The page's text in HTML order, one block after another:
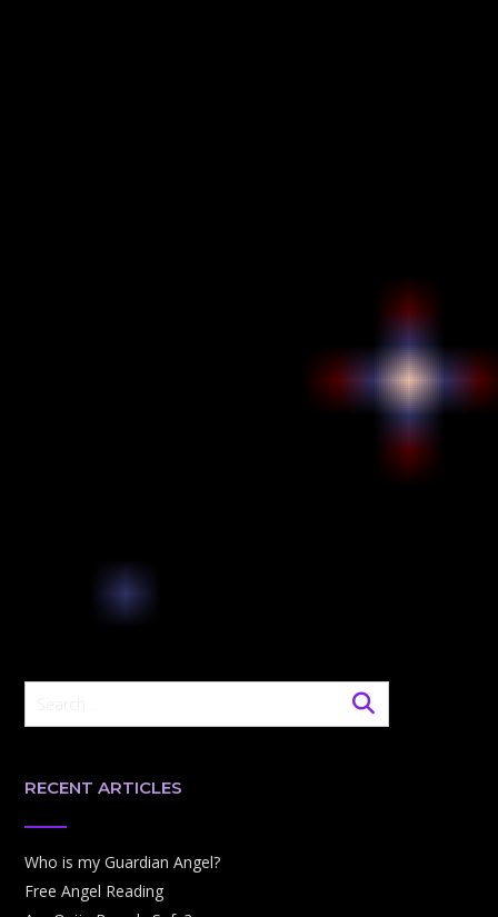
RECENT ARTICLES
Who is my Guardian Angel?
Free Angel Reading